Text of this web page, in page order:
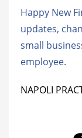
Happy New
updates,
small
employee.
NAPOLI